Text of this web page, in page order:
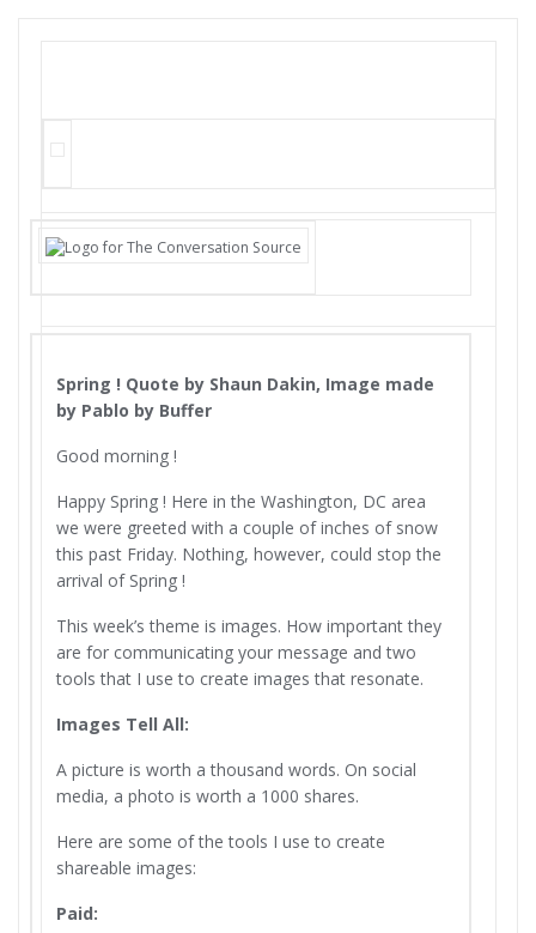
Spring ! Quote by Shaun Dakin, Image made
by Pablo by Buffer
Good morning !
Happy Spring ! Here in the Washington, DC area
we were greeted with a couple of inches of snow
this past Friday. Nothing, however, could stop the
arrival of Spring !
This week’s theme is images. How important they
are for communicating your message and two
tools that I use to create images that resonate.
Images Tell All:
A picture is worth a thousand words. On social
media, a photo is worth a 1000 shares.
Here are some of the tools I use to create
shareable images:
Paid: